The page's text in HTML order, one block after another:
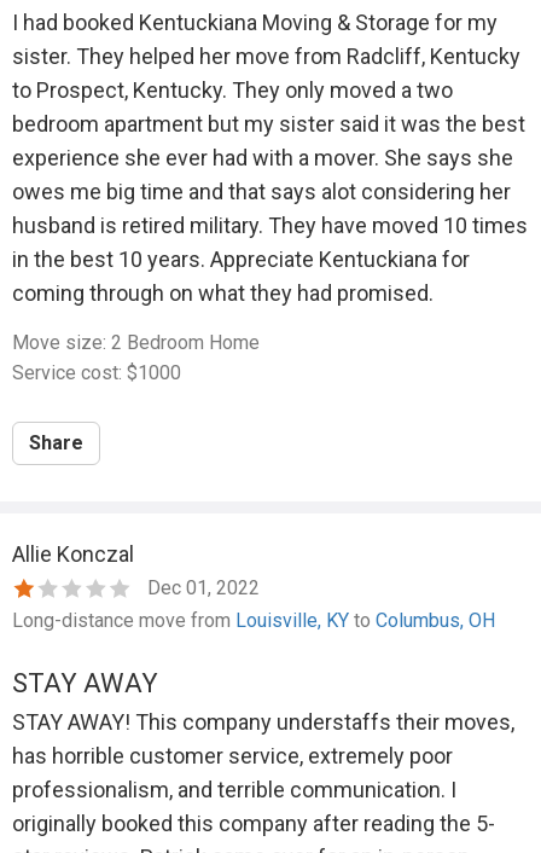
I had booked Kentuckiana Moving & Storage for my
sister. They helped her move from Radcliff, Kentucky
to Prospect, Kentucky. They only moved a two
bedroom apartment but my sister said it was the best
experience she ever had with a mover. She says she
owes me big time and that says alot considering her
husband is retired military. They have moved 10 times
in the best 10 years. Appreciate Kentuckiana for
coming through on what they had promised.
Move size: 2 Bedroom Home
Service cost: $1000
Share
Allie Konczal
Dec 01, 2022
Long-distance move from Louisville, KY to Columbus, OH
STAY AWAY
STAY AWAY! This company understaffs their moves,
has horrible customer service, extremely poor
professionalism, and terrible communication. I
originally booked this company after reading the 5-